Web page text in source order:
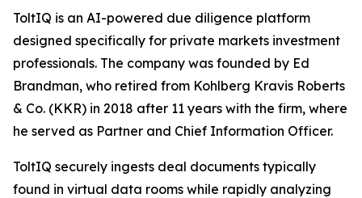
ToltIQ is an AI-powered due diligence platform
designed specifically for private markets investment
professionals. The company was founded by Ed
Brandman, who retired from Kohlberg Kravis Roberts
& Co. (KKR) in 2018 after 11 years with the firm, where
he served as Partner and Chief Information Officer.
ToltIQ securely ingests deal documents typically
found in virtual data rooms while rapidly analyzing